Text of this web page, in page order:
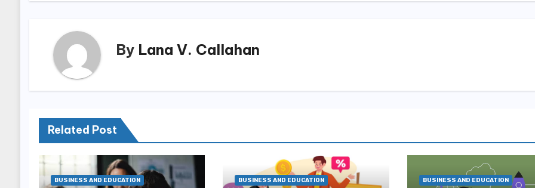
By Lana V. Callahan
Related Post
BUSINESS AND EDUCATION BUSINESS AND EDUCATION BUSINESS AND EDUCATION